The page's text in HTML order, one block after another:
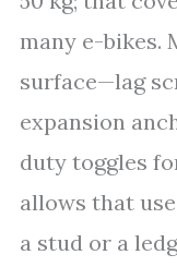
many e-bikes.
surface—lag
expansion
duty toggles
allows that
a stud or a